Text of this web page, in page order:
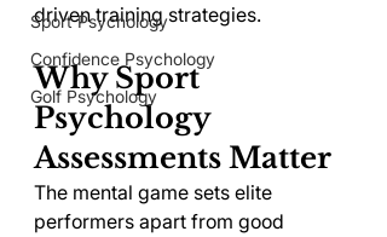
Sport Psychology
Confidence Psychology
Golf Psychology
driven training strategies.
Why Sport
Psychology
Assessments Matter
The mental game sets elite
performers apart from good